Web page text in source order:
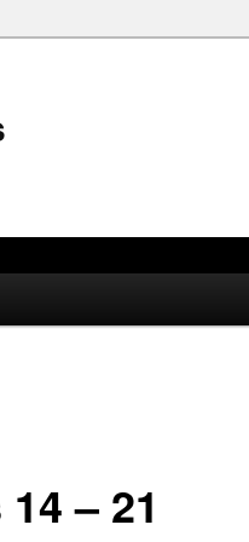
– 21